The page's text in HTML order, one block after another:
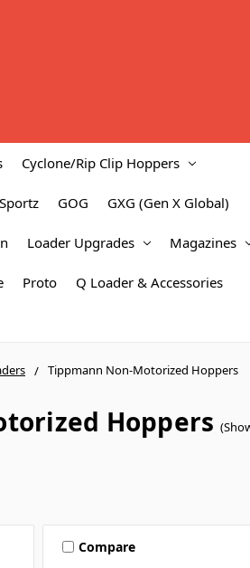
Cyclone/Rip Clip Hoppers
GOG GXG (Gen X Global)
Loader Upgrades Magazines
Proto Q Loader & Accessories
Tippmann Non-Motorized Hoppers
Hoppers
Compare